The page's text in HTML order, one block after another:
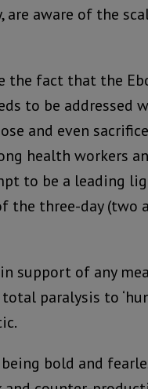
aware of the
the fact that the
to be addressed
and even
health workers
to be a leading
the three-day (two
support of any
paralysis to
bold and